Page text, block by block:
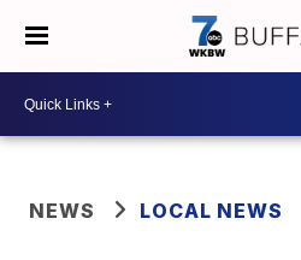
NEWS LOCAL NEWS